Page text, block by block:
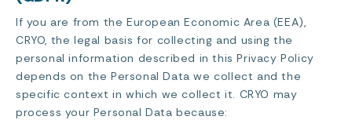
If you are from the European Economic Area (EEA),
CRYO, the legal basis for collecting and using the
personal information described in this Privacy Policy
depends on the Personal Data we collect and the
specific context in which we collect it. CRYO may
process your Personal Data because: